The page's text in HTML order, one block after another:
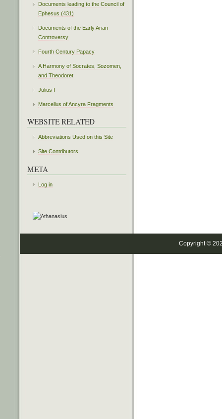
Documents leading to the Council of
Ephesus (431)
Documents of the Early Arian
Controversy
Fourth Century Papacy
A Harmony of Socrates, Sozomen,
and Theodoret
Julius I
Marcellus of Ancyra Fragments
WEBSITE RELATED
Abbreviations Used on this Site
Site Contributors
META
Log in
Copyright ©